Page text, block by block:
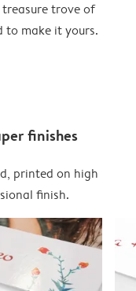
trove of
to make it yours.
finishes
printed on high
finish.